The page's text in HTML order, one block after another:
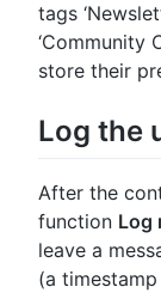
tags
‘Community
store their
Log the
After the
function Log
leave a
(a